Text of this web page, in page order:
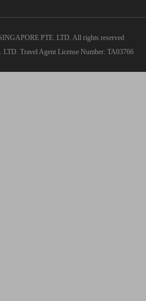
PTE. LTD. All rights reserved
Travel Agent License Number: TA03766